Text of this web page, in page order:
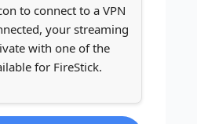
to connect to a VPN
your streaming
with one of the
for FireStick.